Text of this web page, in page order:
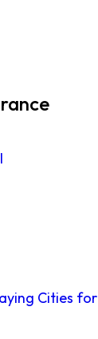
Cities for